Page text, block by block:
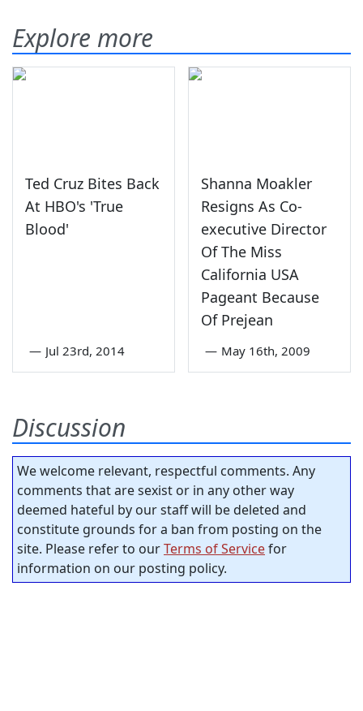
Explore more
Ted Cruz Bites Back
At HBO's 'True
Blood'
— Jul 23rd, 2014
Shanna Moakler
Resigns As Co-
executive Director
Of The Miss
California USA
Pageant Because
Of Prejean
— May 16th, 2009
Discussion
We welcome relevant, respectful comments. Any
comments that are sexist or in any other way
deemed hateful by our staff will be deleted and
constitute grounds for a ban from posting on the
site. Please refer to ourTerms of Servicefor
information on our posting policy.